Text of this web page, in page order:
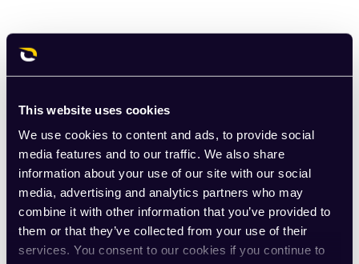
This website uses cookies
We use cookies to content and ads, to provide social
media features and to our traffic. We also share
information about your use of our site with our social
media, advertising and analytics partners who may
combine it with other information that you’ve provided to
them or that they’ve collected from your use of their
services. You consent to our cookies if you continue to